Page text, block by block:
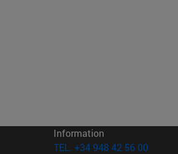
Information
TEL. +34 948 42 56 00